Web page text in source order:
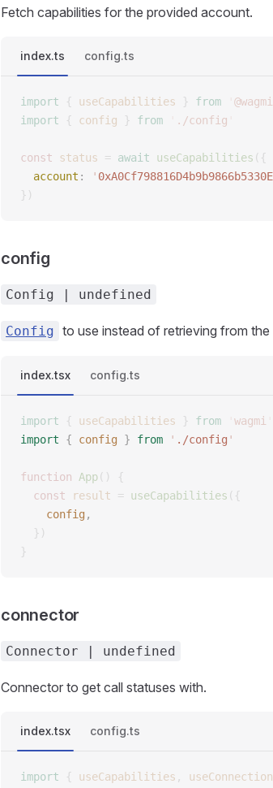
Fetch capabilities for the provided account.
index.ts config.ts
import { useCapabilities } from
import { config } from ./config
const status = await useCapabilities ({
  account
: '
})
config
Config | undefined
Config to use instead of retrieving from the
index.tsx config.ts
import { useCapabilities } from wagmi
import { config } from ' ./config '
function App()
{
  const
result = useCapabilities ({
    config
,
  })
}
connector
Connector | undefined
Connector to get call statuses with.
index.tsx config.ts
import { useCapabilities ,